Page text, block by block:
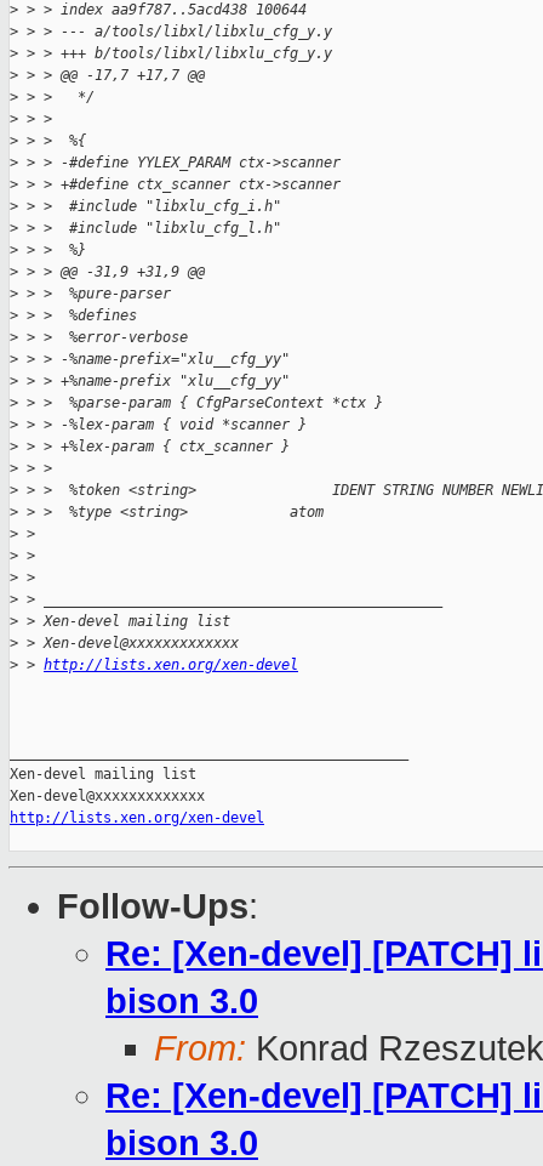
> > > index aa9f787..5acd438 100644
> > > --- a/tools/libxl/libxlu_cfg_y.y
> > > +++ b/tools/libxl/libxlu_cfg_y.y
> > > @@ -17,7 +17,7 @@
> > >   */
> > >
> > >  %{
> > > -#define YYLEX_PARAM ctx->scanner
> > > +#define ctx_scanner ctx->scanner
> > >  #include "libxlu_cfg_i.h"
> > >  #include "libxlu_cfg_l.h"
> > >  %}
> > > @@ -31,9 +31,9 @@
> > >  %pure-parser
> > >  %defines
> > >  %error-verbose
> > > -%name-prefix="xlu__cfg_yy"
> > > +%name-prefix "xlu__cfg_yy"
> > >  %parse-param { CfgParseContext *ctx }
> > > -%lex-param { void *scanner }
> > > +%lex-param { ctx_scanner }
> > >
> > >  %token <string>                IDENT STRING NUMBER
> > >  %type <string>            atom
> >
> >
> >
> > _______________________________________________
> > Xen-devel mailing list
> > Xen-devel@xxxxxxxxxxxxx
> > http://lists.xen.org/xen-devel
Xen-devel mailing list
http://lists.xen.org/xen-devel
Follow-Ups:
Re: [Xen-devel]
bison 3.0
From: Konrad
Re: [Xen-devel]
bison 3.0